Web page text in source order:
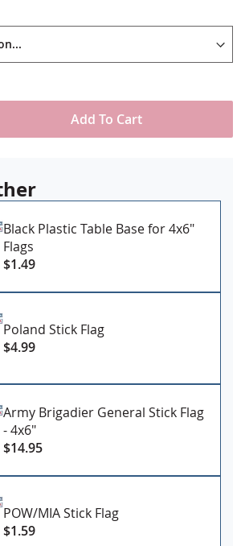
to black painted staffs
available
for indoor use, fringed flags are not
for outdoor use as fringe is not
NOT Included - available
Add To Cart
Black Plastic Table Base for 4x6"
Flags
$1.49
Poland Stick Flag
$4.99
Army Brigadier General Stick Flag
- 4x6"
$14.95
POW/MIA Stick Flag
$1.59